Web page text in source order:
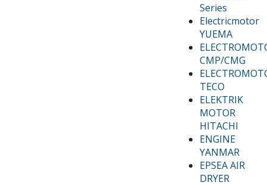
Series
Electricmotor
YUEMA
CMP/CMG
TECO
ELEKTRIK
MOTOR
HITACHI
ENGINE
YANMAR
EPSEA AIR
DRYER